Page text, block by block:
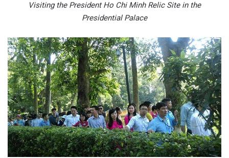
Visiting the President Ho Chi Minh Relic Site in the
Presidential Palace